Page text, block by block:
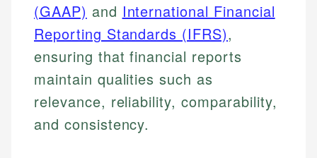
(GAAP) and International Financial
Reporting Standards (IFRS),
ensuring that financial reports
maintain qualities such as
relevance, reliability, comparability,
and consistency.